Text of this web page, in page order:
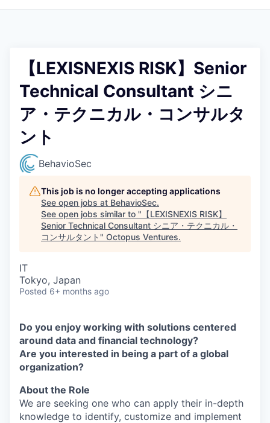
【LEXISNEXIS RISK】Senior
Technical Consultant シニ
ア・テクニカル・コンサルタ
ント
BehavioSec
This job is no longer accepting applications
See open jobs at BehavioSec.
See open jobs similar to " 【LEXISNEXIS RISK】
Senior Technical Consultant シニア・テクニカル・
コンサルタント " Octopus Ventures.
IT
Tokyo, Japan
Posted 6+ months ago
Do you enjoy working with solutions centered
around data and financial technology?
Are you interested in being a part of a global
organization?
About the Role
We are seeking one who can apply their in-depth
knowledge to identify, customize and implement